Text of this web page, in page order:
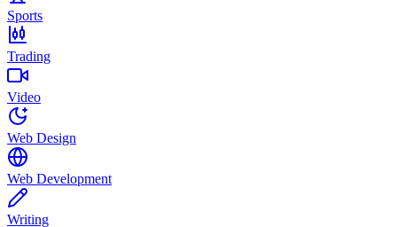
Sports
Trading
Video
Web Design
Web Development
Writing